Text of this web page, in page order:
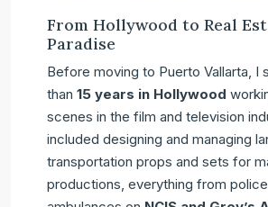
From Hollywood to Real
Paradise
Before moving to Puerto Vallarta, I
than 15 years in Hollywood
scenes in the film and television
included designing and managing
transportation props and sets for
productions, everything from